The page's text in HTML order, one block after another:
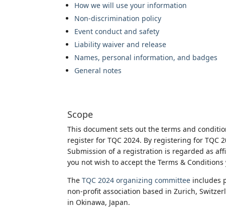
How we will use your information
Non-discrimination policy
Event conduct and safety
Liability waiver and release
Names, personal information, and badges
General notes
Scope
This document sets out the terms and
register for TQC 2024. By registering for
Submission of a registration is regarded as
you not wish to accept the Terms &
TheTQC 2024 organizing committee includes
non-profit association based in Zurich,
in Okinawa, Japan.